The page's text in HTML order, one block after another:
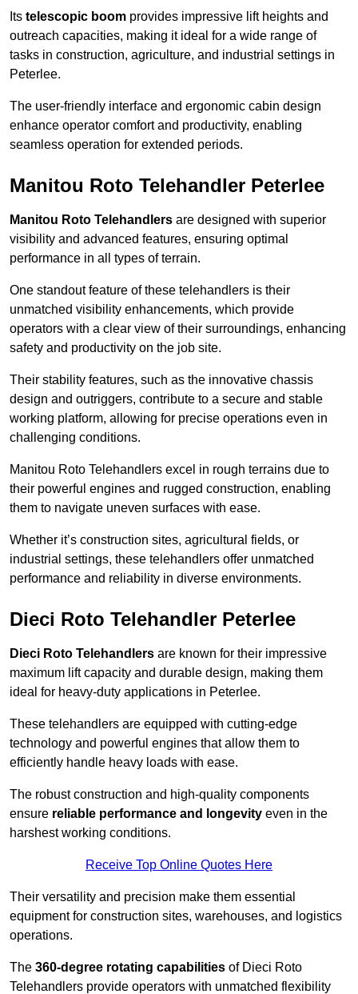
Its telescopic boom provides impressive lift heights and
outreach capacities, making it ideal for a wide range of
tasks in construction, agriculture, and industrial settings in
Peterlee.
The user-friendly interface and ergonomic cabin design
enhance operator comfort and productivity, enabling
seamless operation for extended periods.
Manitou Roto Telehandler Peterlee
Manitou Roto Telehandlers are designed with superior
visibility and advanced features, ensuring optimal
performance in all types of terrain.
One standout feature of these telehandlers is their
unmatched visibility enhancements, which provide
operators with a clear view of their surroundings, enhancing
safety and productivity on the job site.
Their stability features, such as the innovative chassis
design and outriggers, contribute to a secure and stable
working platform, allowing for precise operations even in
challenging conditions.
Manitou Roto Telehandlers excel in rough terrains due to
their powerful engines and rugged construction, enabling
them to navigate uneven surfaces with ease.
Whether it’s construction sites, agricultural fields, or
industrial settings, these telehandlers offer unmatched
performance and reliability in diverse environments.
Dieci Roto Telehandler Peterlee
Dieci Roto Telehandlers are known for their impressive
maximum lift capacity and durable design, making them
ideal for heavy-duty applications in Peterlee.
These telehandlers are equipped with cutting-edge
technology and powerful engines that allow them to
efficiently handle heavy loads with ease.
The robust construction and high-quality components
ensure reliable performance and longevity even in the
harshest working conditions.
Receive Top Online Quotes Here
Their versatility and precision make them essential
equipment for construction sites, warehouses, and logistics
operations.
The 360-degree rotating capabilities of Dieci Roto
Telehandlers provide operators with unmatched flexibility